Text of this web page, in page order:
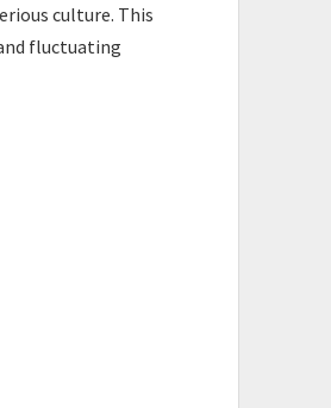
culture. This
fluctuating